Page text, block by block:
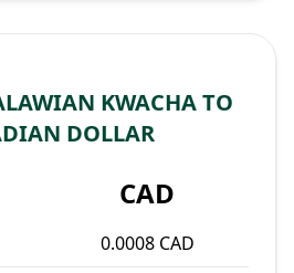
KWACHA TO
DOLLAR
CAD
0.0008 CAD